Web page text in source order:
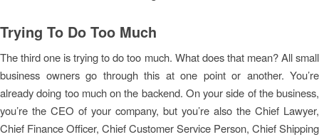
Trying To Do Too Much
The third one is trying to do too much. What does that mean? All small
business owners go through this at one point or another. You’re
already doing too much on the backend. On your side of the business,
you’re the CEO of your company, but you’re also the Chief Lawyer,
Chief Finance Officer, Chief Customer Service Person, Chief Shipping